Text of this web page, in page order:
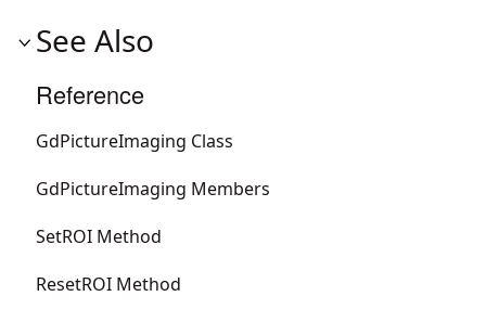
See Also
Reference
GdPictureImaging Class
GdPictureImaging Members
SetROI Method
ResetROI Method